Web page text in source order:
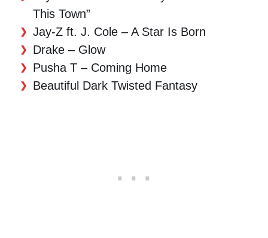
This Town”
Jay-Z ft. J. Cole – A Star Is Born
Drake – Glow
Pusha T – Coming Home
Beautiful Dark Twisted Fantasy